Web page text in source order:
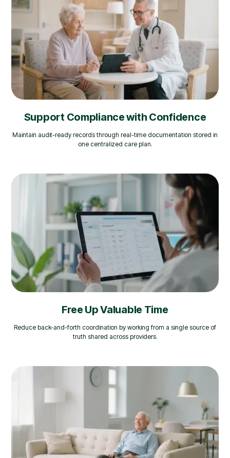
Support Compliance with Confidence
Maintain audit-ready records through real-time documentation stored in
one centralized care plan.
Free Up Valuable Time
Reduce back-and-forth coordination by working from a single source of
truth shared across providers.